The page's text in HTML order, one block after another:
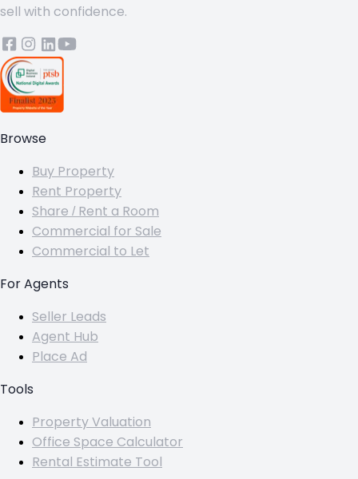
sell with confidence.
Browse
Buy Property
Rent Property
Share / Rent a Room
Commercial for Sale
Commercial to Let
For Agents
Seller Leads
Agent Hub
Place Ad
Tools
Property Valuation
Office Space Calculator
Rental Estimate Tool